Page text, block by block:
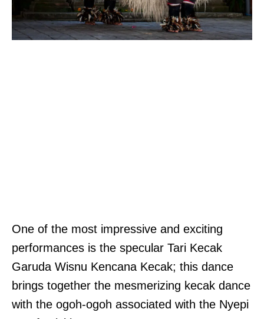
One of the most impressive and exciting
performances is the specular Tari Kecak
Garuda Wisnu Kencana Kecak; this dance
brings together the mesmerizing kecak dance
with the ogoh-ogoh associated with the Nyepi